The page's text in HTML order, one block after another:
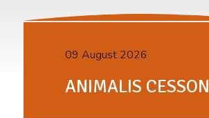
09 August 2026
ANIMALIS CESSON